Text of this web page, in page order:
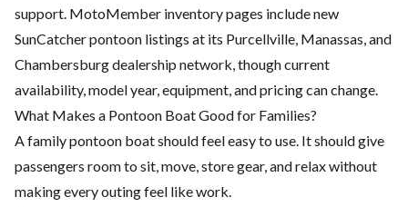
support. MotoMember inventory pages include new
SunCatcher pontoon listings at its Purcellville, Manassas, and
Chambersburg dealership network, though current
availability, model year, equipment, and pricing can change.
What Makes a Pontoon Boat Good for Families?
A family pontoon boat should feel easy to use. It should give
passengers room to sit, move, store gear, and relax without
making every outing feel like work.